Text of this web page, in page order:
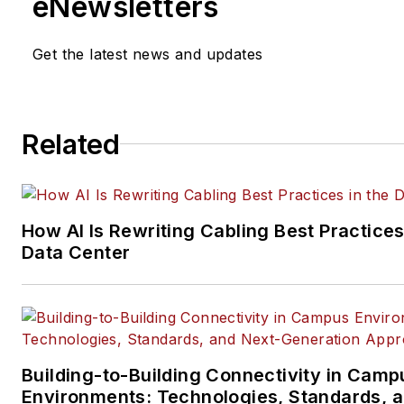
and its website
company, executive and field
telecommunications
and professional AV vertical
Email:
Get the latest news and updates
Related
How AI Is Rewriting Cabling Best
Data Center
Building-to-Building Connectivity in
Environments: Technologies, Standards,